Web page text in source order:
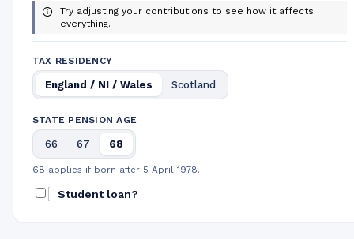
Try adjusting your contributions to see how it affects
everything.
TAX RESIDENCY
England / NI / Wales Scotland
STATE PENSION AGE
66 67 68
68 applies if born after 5 April 1978.
Student loan?